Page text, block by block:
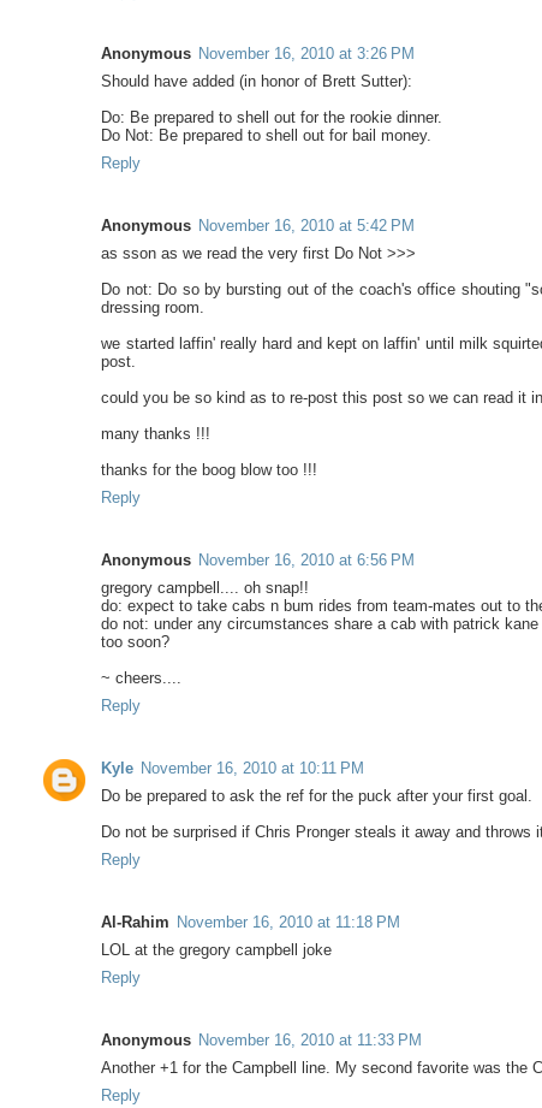
Anonymous November 16, 2010 at 3:26 PM
Should have added (in honor of Brett Sutter):
Do: Be prepared to shell out for the rookie dinner.
Do Not: Be prepared to shell out for bail money.
Reply
Anonymous November 16, 2010 at 5:42 PM
as sson as we read the very first Do Not >>>
Do not: Do so by bursting out of the coach's office shouting
dressing room.
we started laffin' really hard and kept on laffin' until milk
post.
could you be so kind as to re-post this post so we can read it
many thanks !!!
thanks for the boog blow too !!!
Reply
Anonymous November 16, 2010 at 6:56 PM
gregory campbell.... oh snap!!
do: expect to take cabs n bum rides from team-mates out to
do not: under any circumstances share a cab with patrick
too soon?
~ cheers....
Reply
Kyle November 16, 2010 at 10:11 PM
Do be prepared to ask the ref for the puck after your first goal.
Do not be surprised if Chris Pronger steals it away and
Reply
Al-Rahim November 16, 2010 at 11:18 PM
LOL at the gregory campbell joke
Reply
Anonymous November 16, 2010 at 11:33 PM
Another +1 for the Campbell line. My second favorite was the
Reply